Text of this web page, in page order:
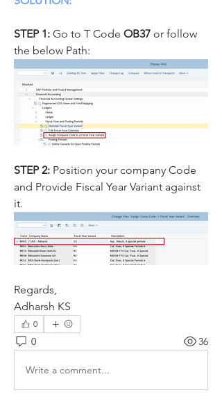
STEP 1: Go to T Code OB37 or follow
the below Path:
STEP 2: Position your company Code
and Provide Fiscal Year Variant against
it.
Regards,
Adharsh KS
0
0 36
Write a comment...